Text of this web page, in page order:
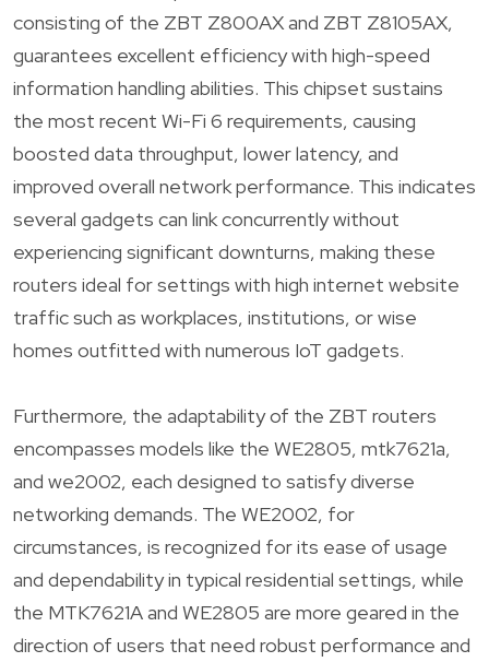
consisting of the ZBT Z800AX and ZBT Z8105AX,
guarantees excellent efficiency with high-speed
information handling abilities. This chipset sustains
the most recent Wi-Fi 6 requirements, causing
boosted data throughput, lower latency, and
improved overall network performance. This indicates
several gadgets can link concurrently without
experiencing significant downturns, making these
routers ideal for settings with high internet website
traffic such as workplaces, institutions, or wise
homes outfitted with numerous IoT gadgets.
Furthermore, the adaptability of the ZBT routers
encompasses models like the WE2805, mtk7621a,
and we2002, each designed to satisfy diverse
networking demands. The WE2002, for
circumstances, is recognized for its ease of usage
and dependability in typical residential settings, while
the MTK7621A and WE2805 are more geared in the
direction of users that need robust performance and